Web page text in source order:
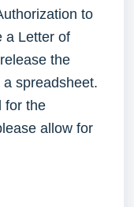
to
a Letter of
the
spreadsheet.
for the
allow for